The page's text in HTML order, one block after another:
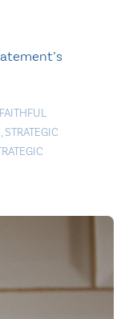
FAITHFUL
, STRATEGIC